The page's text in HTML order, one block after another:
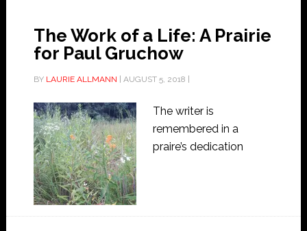
The Work of a Life: A Prairie
for Paul Gruchow
BY LAURIE ALLMANN AUGUST 5, 2018
The writer is
remembered in a
praire’s dedication